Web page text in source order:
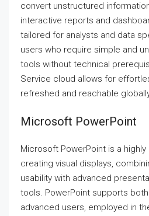
convert unstructured
interactive reports and
tailored for analysts and data
users who require simple and
tools without technical
Service cloud allows for
refreshed and reachable
Microsoft PowerPoint
Microsoft PowerPoint is a
creating visual displays,
usability with advanced
tools. PowerPoint supports
advanced users, employed in